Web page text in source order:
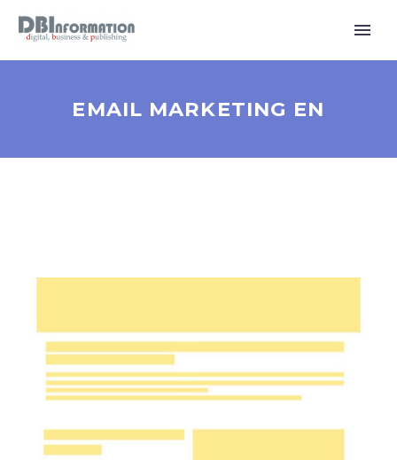
EMAIL MARKETING EN